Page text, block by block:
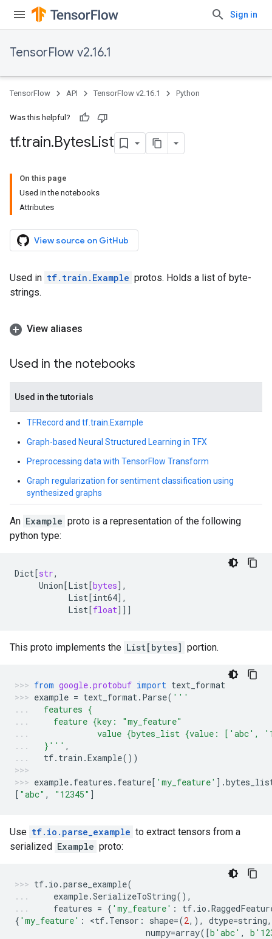
Sign in
TensorFlow v2.16.1
TensorFlow API TensorFlow v2.16.1 Python
Was this helpful?
tf.train.BytesList
On this page
Used in the notebooks
Attributes
View source on GitHub
Used in tf.train.Example protos. Holds a list of byte-
strings.
View aliases
Used in the notebooks
Used in the tutorials
TFRecord and tf.train.Example
Graph-based Neural Structured Learning in TFX
Preprocessing data with TensorFlow Transform
Graph regularization for sentiment classification using
synthesized graphs
An Example proto is a representation of the following
python type:
Dict[str,
Union[List[bytes],
List[int64],
List[float]]]
This proto implements the List[bytes] portion.
from google.protobuf import text_format
example = text_format. Parse( '''
  features {
    feature {key: "my_feature"
value {bytes_list {value: ['abc',
  }'''
,
tf. train .Example())
example. features . feature[ 'my_feature' ] .
[ "abc" , "12345" ]
Use tf.io.parse_example to extract tensors from a
serialized Example proto:
tf. io .parse_example(
example.SerializeToString(),
features = { 'my_feature' : tf. io .
{ 'my_feature' : <tf. Tensor : shape=(2,), dtype=string,
numpy=array([b 'abc' , b